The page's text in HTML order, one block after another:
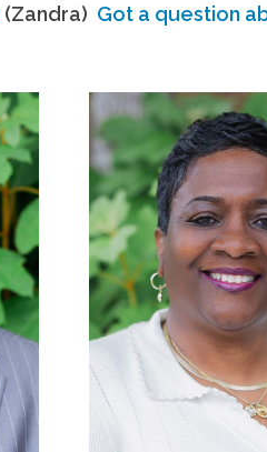
(Zandra) Got a question